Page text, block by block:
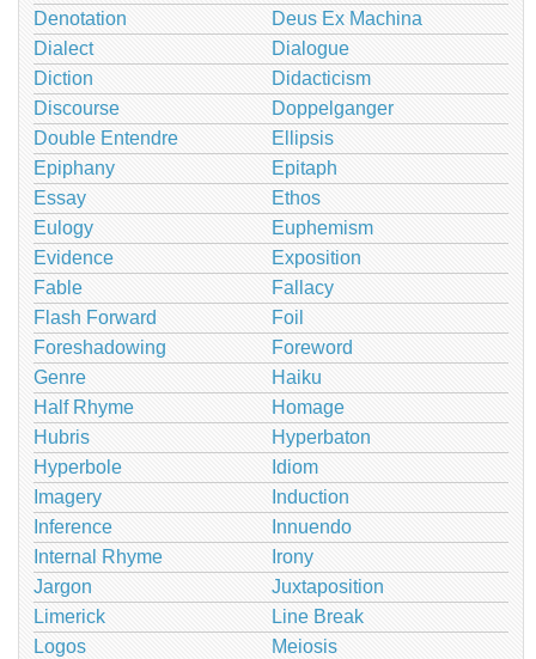
Denotation
Deus Ex Machina
Dialect
Dialogue
Diction
Didacticism
Discourse
Doppelganger
Double Entendre
Ellipsis
Epiphany
Epitaph
Essay
Ethos
Eulogy
Euphemism
Evidence
Exposition
Fable
Fallacy
Flash Forward
Foil
Foreshadowing
Foreword
Genre
Haiku
Half Rhyme
Homage
Hubris
Hyperbaton
Hyperbole
Idiom
Imagery
Induction
Inference
Innuendo
Internal Rhyme
Irony
Jargon
Juxtaposition
Limerick
Line Break
Logos
Meiosis